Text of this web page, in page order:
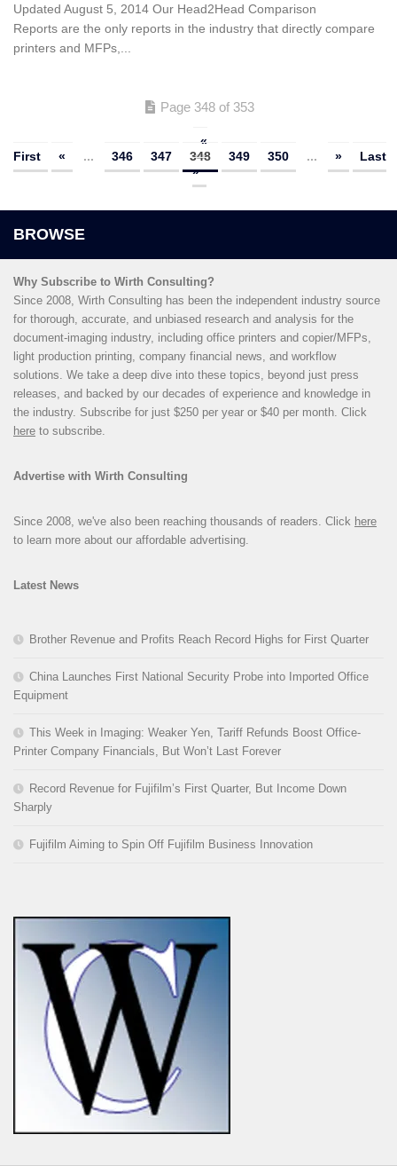
Updated August 5, 2014 Our Head2Head Comparison
Reports are the only reports in the industry that directly compare
printers and MFPs,...
Page 348 of 353
«
First
« ... 346 347 348 349 350 ... »
Last
»
Why Subscribe to Wirth Consulting?
Since 2008, Wirth Consulting has been the independent industry source
for thorough, accurate, and unbiased research and analysis for the
document-imaging industry, including office printers and copier/MFPs,
light production printing, company financial news, and workflow
solutions. We take a deep dive into these topics, beyond just press
releases, and backed by our decades of experience and knowledge in
the industry. Subscribe for just $250 per year or $40 per month. Click
here to subscribe.
Advertise with Wirth Consulting
Since 2008, we've also been reaching thousands of readers. Click here
to learn more about our affordable advertising.
Latest News
Brother Revenue and Profits Reach Record Highs for First Quarter
China Launches First National Security Probe into Imported Office
Equipment
This Week in Imaging: Weaker Yen, Tariff Refunds Boost Office-
Printer Company Financials, But Won’t Last Forever
Record Revenue for Fujifilm’s First Quarter, But Income Down
Sharply
Fujifilm Aiming to Spin Off Fujifilm Business Innovation